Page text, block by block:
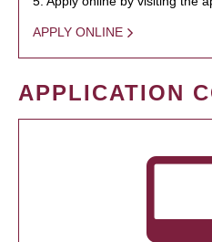
APPLY ONLINE
APPLICATION